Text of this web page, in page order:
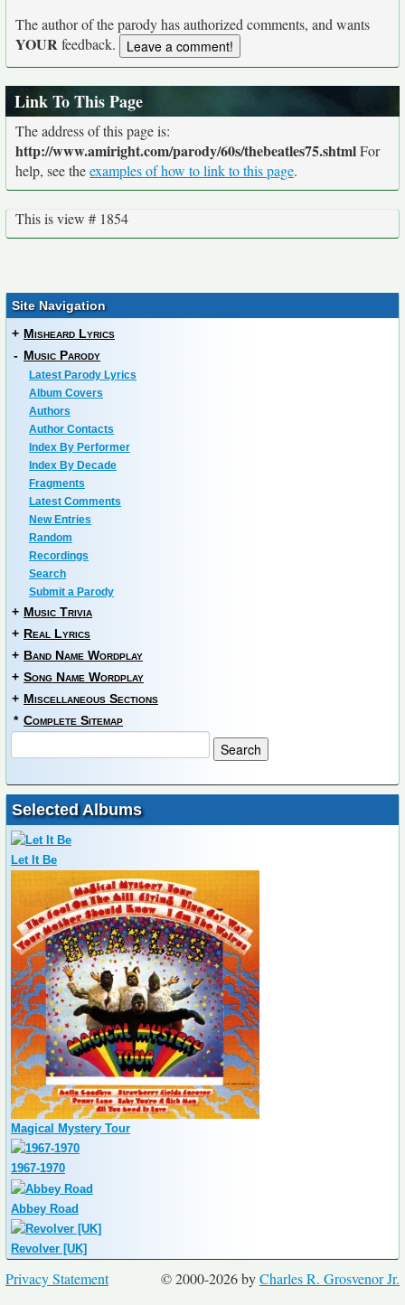
The author of the parody has authorized comments, and wants
YOURfeedback.
Link To This Page
The address of this page is:
http://www.amiright.com/parody/60s/thebeatles75.shtmlFor
help, see theexamples of how to link to this page.
This is view # 1854
Site Navigation
+ Misheard Lyrics
- Music Parody
Latest Parody Lyrics
Album Covers
Authors
Author Contacts
Index By Performer
Index By Decade
Fragments
Latest Comments
New Entries
Random
Recordings
Search
Submit a Parody
+ Music Trivia
+ Real Lyrics
+ Band Name Wordplay
+ Song Name Wordplay
+ Miscellaneous Sections
* Complete Sitemap
Selected Albums
Let It Be
Magical Mystery Tour
1967-1970
Abbey Road
Revolver [UK]
© 2000-2026 byCharles R. Grosvenor Jr.
Privacy Statement